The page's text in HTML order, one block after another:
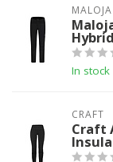
MALOJA
In stock
CRAFT
Craft